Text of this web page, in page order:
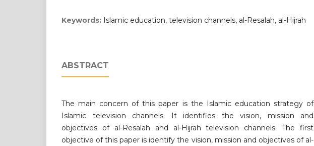
Keywords: Islamic education, television channels, al-Resalah, al-Hijrah
ABSTRACT
The main concern of this paper is the Islamic education strategy of
Islamic television channels. It identifies the vision, mission and
objectives of al-Resalah and al-Hijrah television channels. The first
objective of this paper is identify the vision, mission and objectives of al-